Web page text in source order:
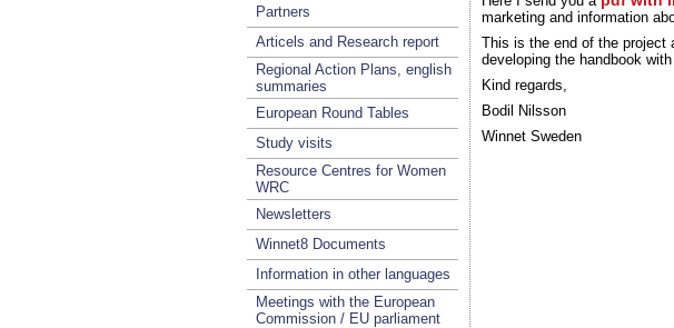
Partners
Articels and Research report
Regional Action Plans, english
summaries
European Round Tables
Study visits
Resource Centres for Women
WRC
Newsletters
Winnet8 Documents
Information in other languages
Meetings with the European
Commission / EU parliament
marketing and information
This is the end of the project
developing the handbook
Kind regards,
Bodil Nilsson
Winnet Sweden